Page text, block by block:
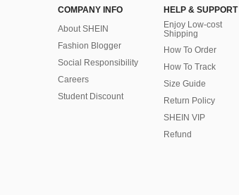
COMPANY INFO
About SHEIN
Fashion Blogger
Social Responsibility
Careers
Student Discount
HELP & SUPPORT
Enjoy Low-cost
Shipping
How To Order
How To Track
Size Guide
Return Policy
SHEIN VIP
Refund